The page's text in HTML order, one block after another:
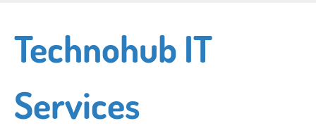
main
content
Technohub IT
Services